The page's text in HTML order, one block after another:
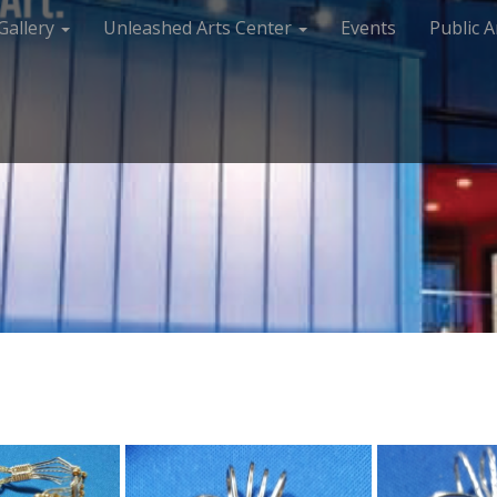
Unleashed Arts Center Events Public